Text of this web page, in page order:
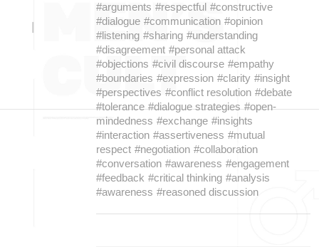
#arguments #respectful #constructive
#dialogue #communication #opinion
#listening #sharing #understanding
#disagreement #personal attack
#objections #civil discourse #empathy
#boundaries #expression #clarity #insight
#perspectives #conflict resolution #debate
#tolerance #dialogue strategies #open-
mindedness #exchange #insights
#interaction #assertiveness #mutual
respect #negotiation #collaboration
#conversation #awareness #engagement
#feedback #critical thinking #analysis
#awareness #reasoned discussion